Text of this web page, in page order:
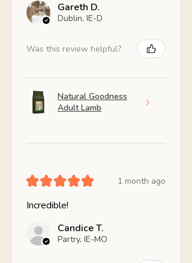
Gareth D.
Dublin, IE-D
Was this review helpful?
Natural Goodness
Adult Lamb
★★★★★ 1 month ago
Incredible!
Candice T.
Partry, IE-MO